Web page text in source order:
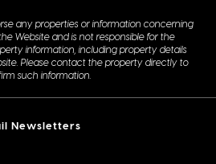
any properties or information concerning
Website and is not responsible for the
information, including property details
Please contact the property directly to
such information.
Newsletters